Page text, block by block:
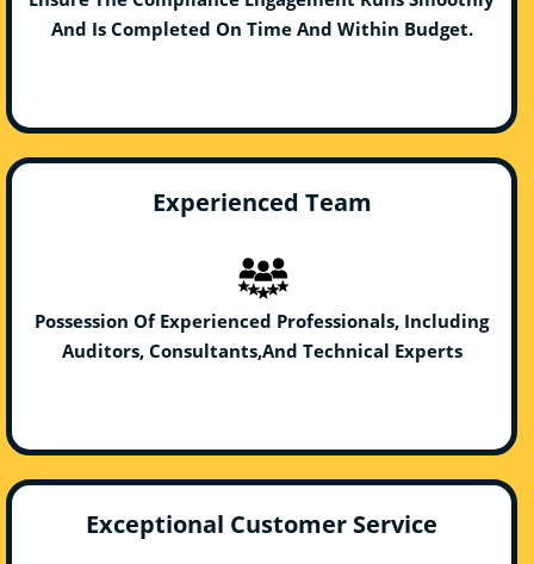
And Is Completed On Time And Within Budget.
Experienced Team
Possession Of Experienced Professionals, Including
Auditors, Consultants,And Technical Experts
Exceptional Customer Service